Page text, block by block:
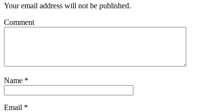
Your email address will not be published.
Comment
Name *
Email *